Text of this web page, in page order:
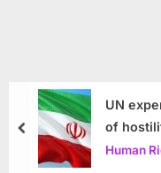
UN
of
Human
prev